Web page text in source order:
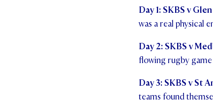
Day 1: SKBS v
was a real physical
Day 2: SKBS v
flowing rugby
Day 3: SKBS v St
teams found